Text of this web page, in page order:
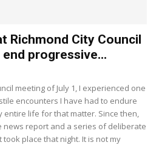
Richmond City Council
progressive...
meeting of July 1, I experienced one
encounters I have had to endure
entire life for that matter. Since then,
report and a series of deliberate
place that night. It is not my